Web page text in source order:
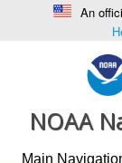
An
NOAA